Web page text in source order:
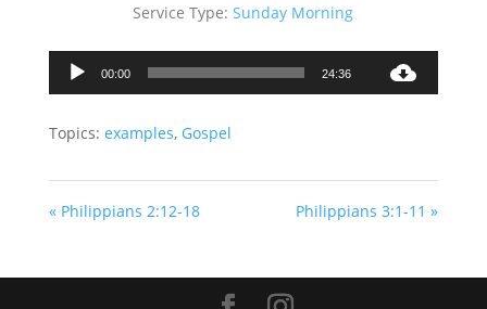
Service Type: Sunday Morning
Audio
00:00 24:36
Topics: examples, Gospel
« Philippians 2:12-18 Philippians 3:1-11 »